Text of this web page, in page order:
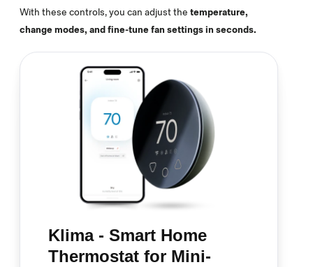
With these controls, you can adjust the temperature,
change modes, and fine-tune fan settings in seconds.
Klima - Smart Home
Thermostat for Mini-